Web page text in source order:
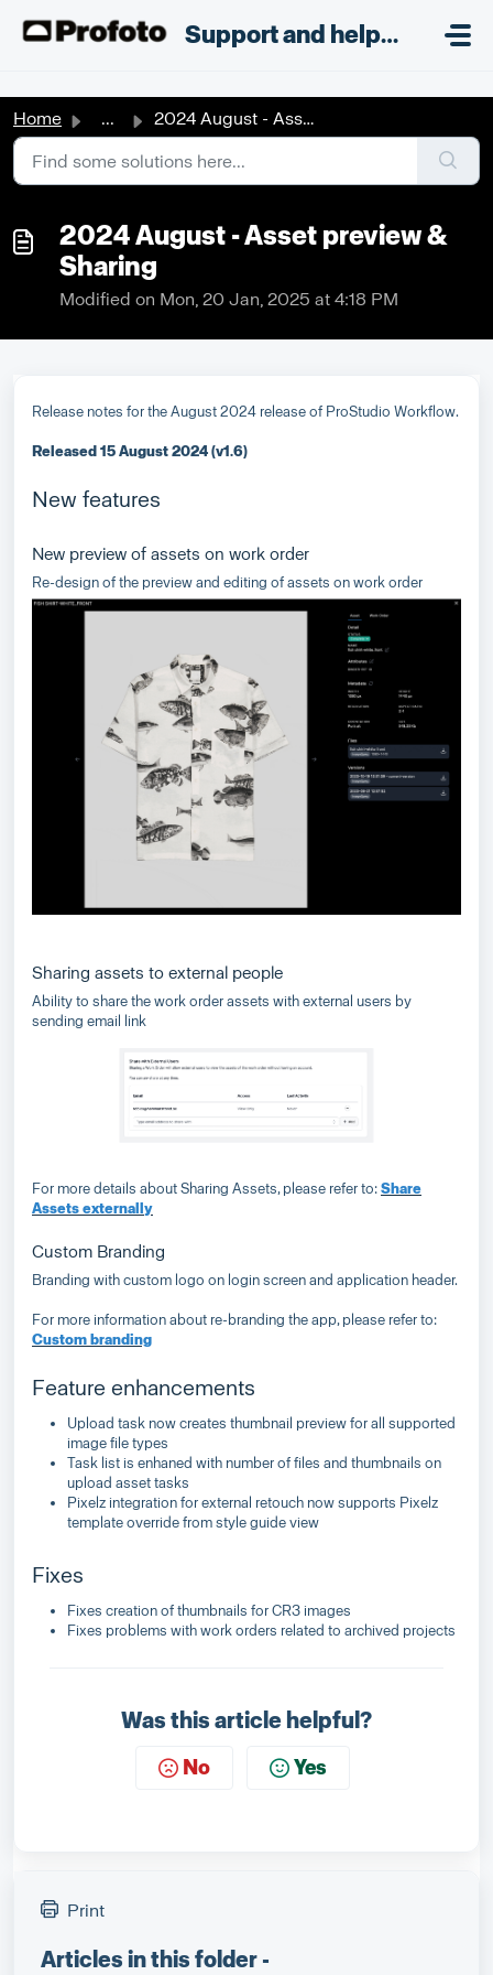
Support and helpdesk
Home ... 2024 August - Asset preview & Sharing
2024 August - Asset preview &
Sharing
Modified on Mon, 20 Jan, 2025 at 4:18 PM
Release notes for the August 2024 release of ProStudio Workflow.
Released 15 August 2024 (v1.6)
New features
New preview of assets on work order
Re-design of the preview and editing of assets on work order
Sharing assets to external people
Ability to share the work order assets with external users by
sending email link
For more details about Sharing Assets, please refer to: Share
Assets externally
Custom Branding
Branding with custom logo on login screen and application header.
For more information about re-branding the app, please refer to:
Custom branding
Feature enhancements
Upload task now creates thumbnail preview for all supported
image file types
Task list is enhaned with number of files and thumbnails on
upload asset tasks
Pixelz integration for external retouch now supports Pixelz
template override from style guide view
Fixes
Fixes creation of thumbnails for CR3 images
Fixes problems with work orders related to archived projects
Was this article helpful?
No Yes
Print
Articles in this folder -